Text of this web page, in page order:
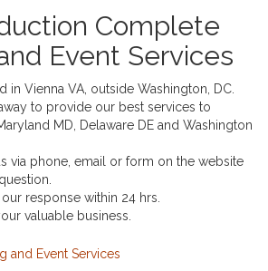
Complete
Event Services
in Vienna VA, outside Washington, DC.
to provide our best services to
MD, Delaware DE and Washington
via phone, email or form on the website
response within 24 hrs.
valuable business.